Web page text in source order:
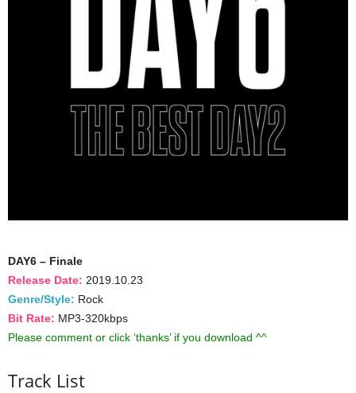
DAY6 – Finale
Release Date: 2019.10.23
Genre/Style: Rock
Bit Rate: MP3-320kbps
Please comment or click ‘thanks’ if you download ^^
Track List